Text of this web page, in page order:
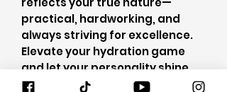
practical, hardworking, and
always striving for excellence.
Elevate your hydration game
and let your personality shine
with this one-of-a-kind